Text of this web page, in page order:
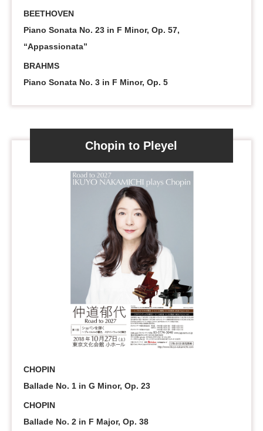
BEETHOVEN
Piano Sonata No. 23 in F Minor, Op. 57,
“Appassionata”
BRAHMS
Piano Sonata No. 3 in F Minor, Op. 5
Chopin to Pleyel
CHOPIN
Ballade No. 1 in G Minor, Op. 23
CHOPIN
Ballade No. 2 in F Major, Op. 38